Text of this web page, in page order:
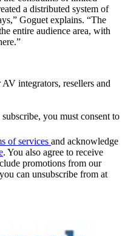
a distributed system of
Goguet explains. “The
entire audience area, with
integrators, resellers and
you must consent to
of services and acknowledge
. You also agree to receive
promotions from our
can unsubscribe from at